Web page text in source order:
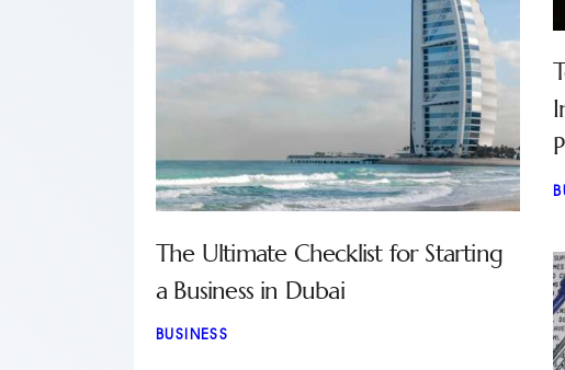
The Ultimate Checklist for Starting
a Business in Dubai
BUSINESS